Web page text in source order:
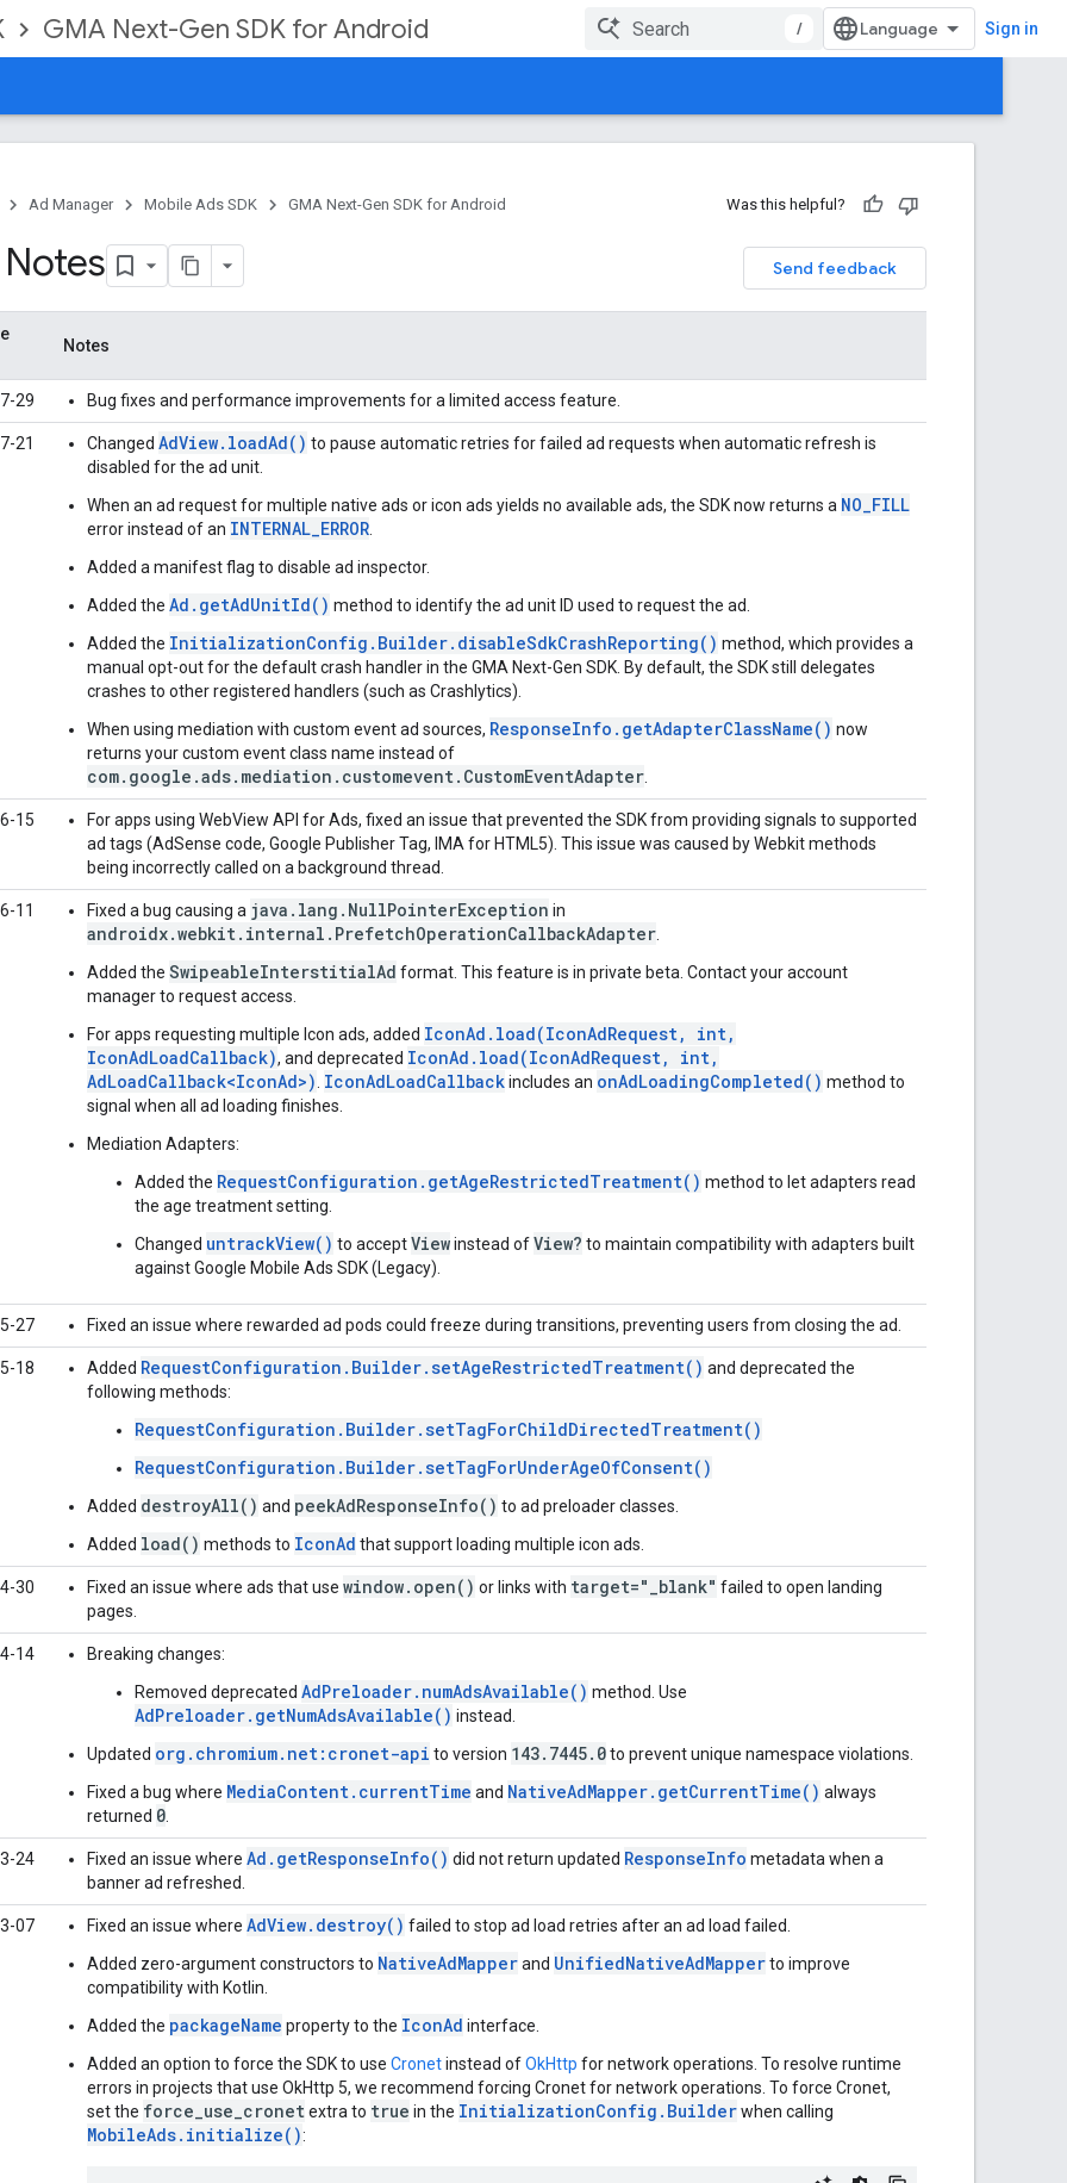
GMA Next-Gen SDK for Android / Sign in
Ad Manager Mobile Ads SDK GMA Next-Gen SDK for Android Was this helpful?
Send feedback
Notes
Notes
29 Bug fixes and performance improvements for a limited access feature.
21 Changed AdView.loadAd() to pause automatic retries for failed ad requests when automatic refresh is
disabled for the ad unit.
When an ad request for multiple native ads or icon ads yields no available ads, the SDK now returns a NO_FILL
error instead of an INTERNAL_ERROR
Added a manifest flag to disable ad inspector.
Added the Ad.getAdUnitId() method to identify the ad unit ID used to request the ad.
Added the InitializationConfig.Builder.disableSdkCrashReporting() method, which provides a
manual opt-out for the default crash handler in the GMA Next-Gen SDK . By default, the SDK still delegates
crashes to other registered handlers (such as Crashlytics).
When using mediation with custom event ad sources, ResponseInfo.getAdapterClassName() now
returns your custom event class name instead of
com.google.ads.mediation.customevent.CustomEventAdapter
15
For apps using WebView API for Ads, fixed an issue that prevented the SDK from providing signals to supported
ad tags (AdSense code, Google Publisher Tag, IMA for HTML5). This issue was caused by Webkit methods
being incorrectly called on a background thread.
11 Fixed a bug causing a java.lang.NullPointerException in
androidx.webkit.internal.PrefetchOperationCallbackAdapter
Added the SwipeableInterstitialAd format. This feature is in private beta. Contact your account
manager to request access.
For apps requesting multiple Icon ads, added IconAd.load(IconAdRequest, int,
IconAdLoadCallback), and deprecated IconAd.load(IconAdRequest, int,
AdLoadCallback<IconAd>) IconAdLoadCallbackincludes an onAdLoadingCompleted() method to
signal when all ad loading finishes.
Mediation Adapters:
Added the RequestConfiguration.getAgeRestrictedTreatment() method to let adapters read
the age treatment setting.
Changed untrackView() to acceptViewinstead ofView? to maintain compatibility with adapters built
againstGoogle Mobile Ads SDK (Legacy)
27 Fixed an issue where rewarded ad pods could freeze during transitions, preventing users from closing the ad.
18 Added RequestConfiguration.Builder.setAgeRestrictedTreatment() and deprecated the
following methods:
RequestConfiguration.Builder.setTagForChildDirectedTreatment()
RequestConfiguration.Builder.setTagForUnderAgeOfConsent()
Added destroyAll() and peekAdResponseInfo() to ad preloader classes.
Added load() methods to IconAd that support loading multiple icon ads.
30 Fixed an issue where ads that use window.open() or links with target="_blank" failed to open landing
pages.
14
Breaking changes:
Removed deprecated AdPreloader.numAdsAvailable() method. Use
AdPreloader.getNumAdsAvailable() instead.
Updated org.chromium.net:cronet-api to version 143.7445.0to prevent unique namespace violations.
Fixed a bug where MediaContent.currentTime and NativeAdMapper.getCurrentTime() always
returned 0
24 Fixed an issue where Ad.getResponseInfo() did not return updated ResponseInfo metadata when a
banner ad refreshed.
07 Fixed an issue where AdView.destroy() failed to stop ad load retries after an ad load failed.
Added zero-argument constructors to NativeAdMapperand UnifiedNativeAdMapperto improve
compatibility with Kotlin.
Added the packageName property to the IconAd interface.
Added an option to force the SDK to use Cronetinstead ofOkHttp for network operations. To resolve runtime
errors in projects that use OkHttp 5, we recommend forcing Cronet for network operations. To force Cronet,
set the force_use_cronetextra to true in the InitializationConfig.Builderwhen calling
MobileAds.initialize():